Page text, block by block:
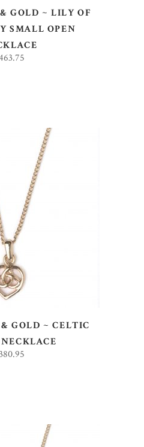
GOLD ~ LILY OF
SMALL OPEN
BASKET
GOLD ~ CELTIC